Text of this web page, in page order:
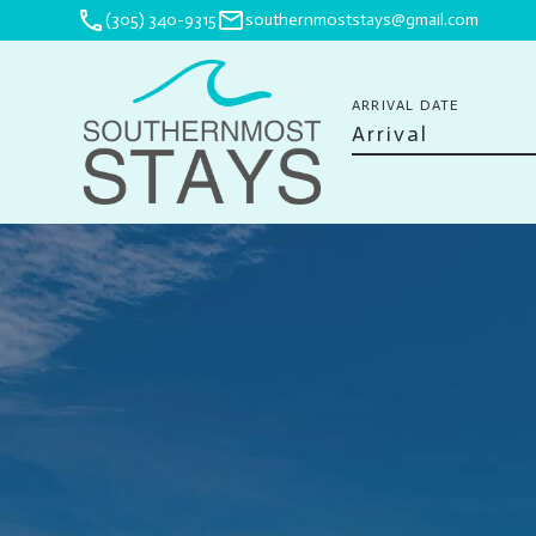
phone(305) 340-9315mailsouthernmoststays@gmail.com
ARRIVAL DATE